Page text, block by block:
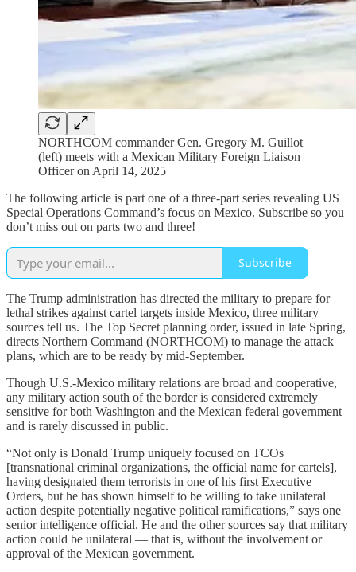
NORTHCOM commander Gen. Gregory M. Guillot
(left) meets with a Mexican Military Foreign Liaison
Officer on April 14, 2025
The following article is part one of a three-part series revealing US
Special Operations Command’s focus on Mexico. Subscribe so you
don’t miss out on parts two and three!
Subscribe
The Trump administration has directed the military to prepare for
lethal strikes against cartel targets inside Mexico, three military
sources tell us. The Top Secret planning order, issued in late Spring,
directs Northern Command (NORTHCOM) to manage the attack
plans, which are to be ready by mid-September.
Though U.S.-Mexico military relations are broad and cooperative,
any military action south of the border is considered extremely
sensitive for both Washington and the Mexican federal government
and is rarely discussed in public.
“Not only is Donald Trump uniquely focused on TCOs
[transnational criminal organizations, the official name for cartels],
having designated them terrorists in one of his first Executive
Orders, but he has shown himself to be willing to take unilateral
action despite potentially negative political ramifications,” says one
senior intelligence official. He and the other sources say that military
action could be unilateral — that is, without the involvement or
approval of the Mexican government.